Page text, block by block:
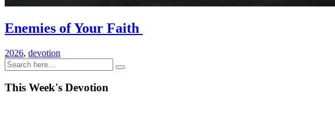
Enemies of Your Faith
2026, devotion
This Week's Devotion